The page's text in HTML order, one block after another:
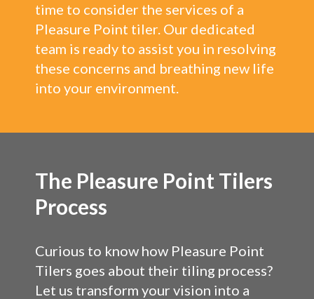
time to consider the services of a
Pleasure Point tiler. Our dedicated
team is ready to assist you in resolving
these concerns and breathing new life
into your environment.
The Pleasure Point Tilers
Process
Curious to know how Pleasure Point
Tilers goes about their tiling process?
Let us transform your vision into a